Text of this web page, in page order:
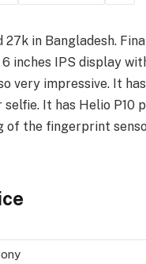
27k in Bangladesh.
inches IPS display
very impressive. It
It has Helio P10
the fingerprint